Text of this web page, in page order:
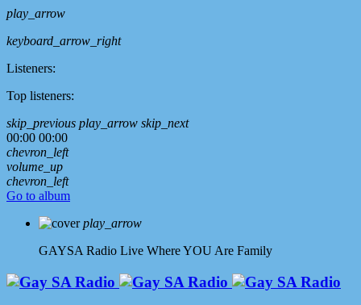
play_arrow
keyboard_arrow_right
Listeners:
Top listeners:
skip_previous play_arrow skip_next
00:00 00:00
chevron_left
volume_up
chevron_left
Go to album
play_arrow
GAYSA Radio Live Where YOU Are Family